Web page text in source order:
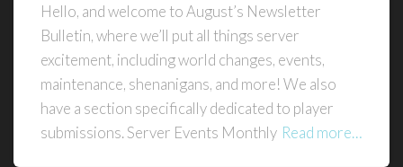
Hello, and welcome to August’s Newsletter
Bulletin, where we’ll put all things server
excitement, including world changes, events,
maintenance, shenanigans, and more! We also
have a section specifically dedicated to player
submissions. Server Events Monthly Read more…